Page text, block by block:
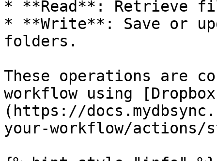
* **Read**: Retrieve
* **Write**: Save or
folders.
These operations are
workflow using
(https://
your-workflow/actions/